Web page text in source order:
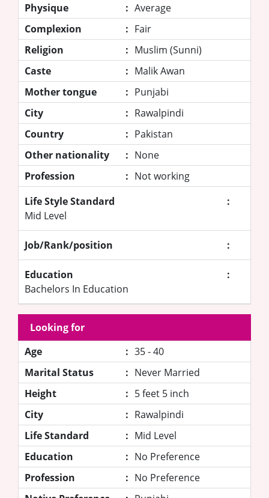
Physique
: Average
Complexion
: Fair
Religion
: Muslim (Sunni)
Caste
: Malik Awan
Mother tongue
: Punjabi
City
: Rawalpindi
Country
: Pakistan
Other nationality
: None
Profession
: Not working
Life Style Standard
:
Mid Level
Job/Rank/position :
Education
:
Bachelors In Education
Looking for
Age
: 35 - 40
Marital Status
: Never Married
Height
: 5 feet 5 inch
City
: Rawalpindi
Life Standard
: Mid Level
Education
: No Preference
Profession
: No Preference